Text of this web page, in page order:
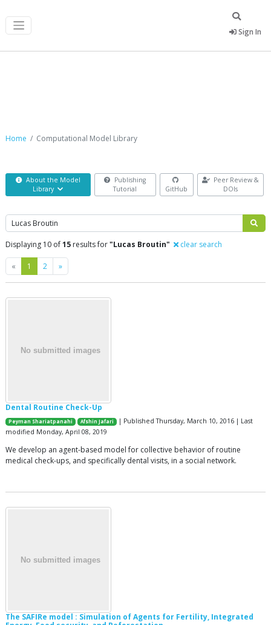
Sign In
Home Computational Model Library
About the Model
Library
Publishing
Tutorial
GitHub
Peer Review &
DOIs
Search
Displaying 10 of15 results for"Lucas Broutin" clear search
« Previous
1 2 »Next
Dental Routine Check-Up
Peyman Shariatpanahi Afshin Jafari
| Published Thursday, March 10, 2016 | Last
modified Monday, April 08, 2019
We develop an agent-based model for collective behavior of routine
medical check-ups, and specifically dental visits, in a social network.
The SAFIRe model : Simulation of Agents for Fertility, Integrated